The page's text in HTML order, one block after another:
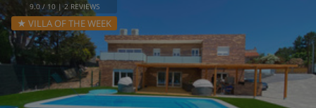
9.0/ 10 |2 REVIEWS
★ VILLA OF THE WEEK